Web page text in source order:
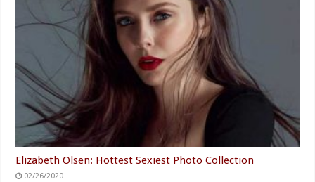
Elizabeth Olsen: Hottest Sexiest Photo Collection
02/26/2020